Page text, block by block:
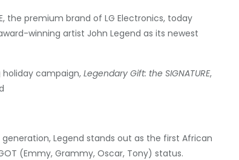
the premium brand of LG Electronics, today
winning artist John Legend as its newest
holiday campaign, Legendary Gift: the SIGNATURE,
Legend stands out as the first African
(Emmy, Grammy, Oscar, Tony) status.